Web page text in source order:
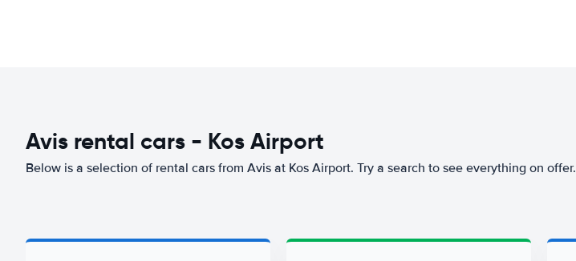
Avis rental cars - Kos Airport
Below is a selection of rental cars from Avis at Kos Airport. Try a search to see everything on offer.